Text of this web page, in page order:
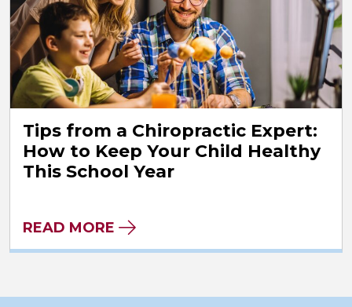
Tips from a Chiropractic Expert:
How to Keep Your Child Healthy
This School Year
READ MORE